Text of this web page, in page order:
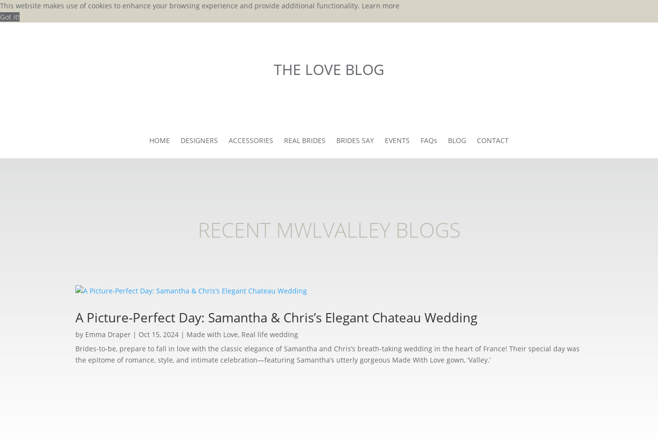
This website makes use of cookies to enhance your browsing experience and provide additional functionality. Learn more
Got it!
THE LOVE BLOG
HOME DESIGNERS ACCESSORIES REAL BRIDES BRIDES SAY EVENTS FAQs BLOG CONTACT
RECENT MWLVALLEY BLOGS
A Picture-Perfect Day: Samantha & Chris’s Elegant Chateau Wedding
by Emma Draper | Oct 15, 2024 | Made with Love, Real life wedding
Brides-to-be, prepare to fall in love with the classic elegance of Samantha and Chris’s breath-taking wedding in the heart of France! Their special day was
the epitome of romance, style, and intimate celebration—featuring Samantha’s utterly gorgeous Made With Love gown, ‘Valley.’